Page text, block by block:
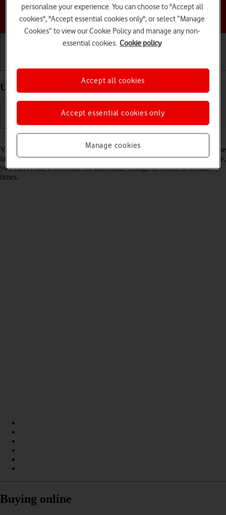
Choose a help topic
Use Dark Mode on your Apple iPhone 16e iOS 26
You can set your phone to use a dark theme so you can use your phone
in dark surroundings and not inconvenience other people. Furthermore,
you can create a schedule for automatic change of theme at certain
times.
Buying online
personalise your experience. You can choose to "Accept all
cookies", "Accept essential cookies only", or select “Manage
Cookies” to view our Cookie Policy and manage any non-
essential cookies. Cookie policy
Manage cookies
Accept essential cookies only
Accept all cookies